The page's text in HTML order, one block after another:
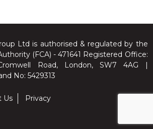
Ltd is authorised & regulated by the
(FCA) - 471641 Registered Office:
Road, London, SW7 4AG |
No: 5429313
Us Privacy